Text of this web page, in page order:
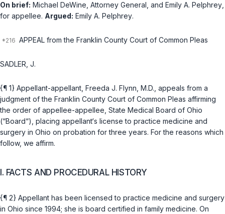
On brief: Michael DeWine , Attorney General, and Emily A. Pelphrey
for appellee. Argued: Emily A. Pelphrey.
APPEAL from the Franklin County Court of Common Pleas
SADLER, J.
{¶ 1} Aрpellant-appellant, Freeda J. Flynn, M.D., appeals from a
judgment of the Franklin County Court of Common Pleas affirming
the order of appellee-appellee, State Medical Board of Ohio
(“Board“), placing appellant‘s license to practice medicine and
surgery in Ohio on probation for three years. For the reasons which
follow, we affirm.
I. FACTS AND PROCEDURAL HISTORY
{¶ 2} Appellant has been licensed to practice medicine and surgery
in Ohio since 1994; she is board certified in family medicine. On